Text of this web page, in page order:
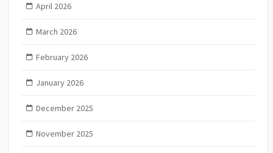
April 2026
March 2026
February 2026
January 2026
December 2025
November 2025